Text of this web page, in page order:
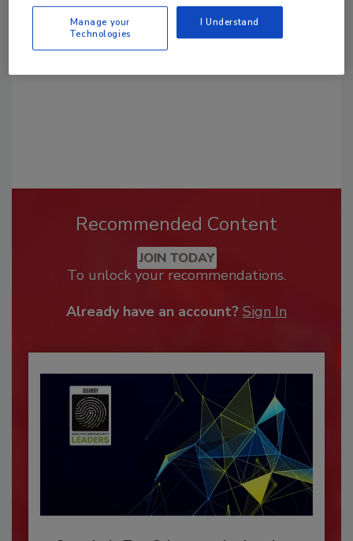
order your copy today!
Recommended Content
JOIN TODAY
To unlock your recommendations.
Already have an account? Sign In
Manage your
Technologies
I Understand